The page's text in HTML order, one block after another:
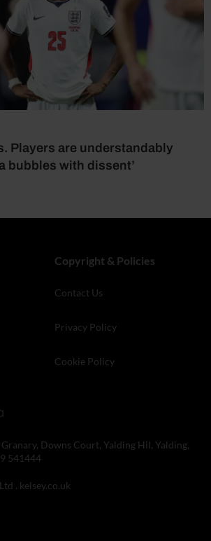
Players are understandably
bubbles with dissent’
Copyright & Policies
Contact Us
Privacy Policy
Cookie Policy
Downs Court, Yalding Hil, Yalding,
541444
. kelsey.co.uk